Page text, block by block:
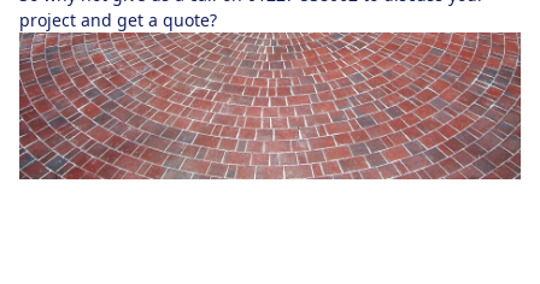
project and get a quote?